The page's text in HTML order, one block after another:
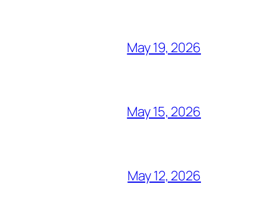
May 19, 2026
May 15, 2026
May 12, 2026